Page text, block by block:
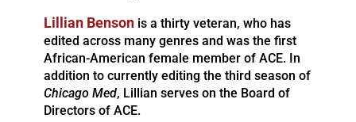
Lillian Benson is a thirty veteran, who has
edited across many genres and was the first
African-American female member of ACE. In
addition to currently editing the third season of
Chicago Med, Lillian serves on the Board of
Directors of ACE.